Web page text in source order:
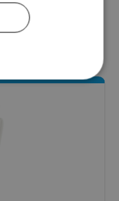
#DAILY NEWS
used properly